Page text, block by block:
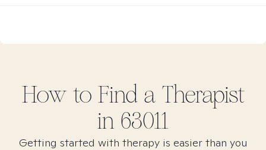
How to Find a Therapist
in 63011
Getting started with therapy is easier than you